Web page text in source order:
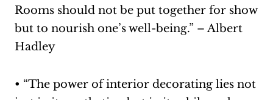
Rooms should not be put together for show
but to nourish one’s well-being.” – Albert
Hadley
• “The power of interior decorating lies not